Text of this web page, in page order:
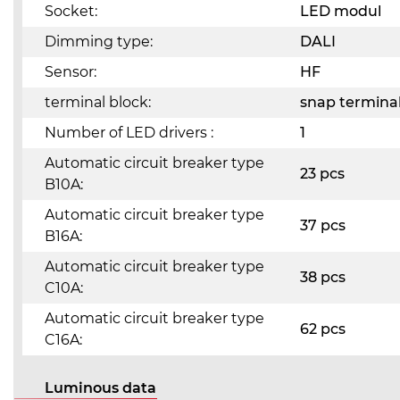
Socket:
LED modul
Dimming type:
DALI
Sensor:
HF
terminal block:
snap
Number of LED drivers :
1
Automatic circuit breaker type
B10A:
23 pcs
Automatic circuit breaker type
B16A:
37 pcs
Automatic circuit breaker type
C10A:
38 pcs
Automatic circuit breaker type
C16A:
62 pcs
Luminous data